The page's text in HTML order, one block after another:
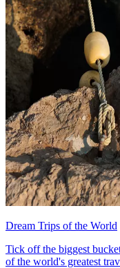
Dream Trips of the World
Tick off the biggest
of the world's greatest